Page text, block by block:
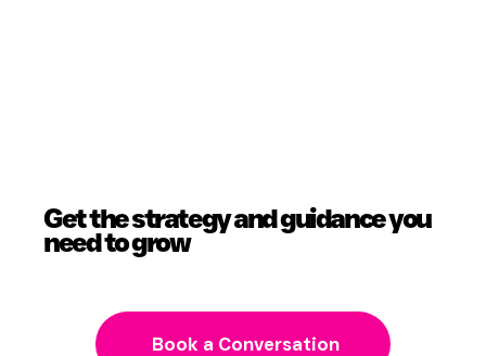
Get the strategy and guidance you
need to grow
Book a Conversation